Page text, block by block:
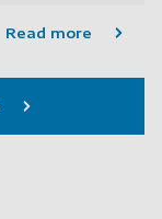
Read more